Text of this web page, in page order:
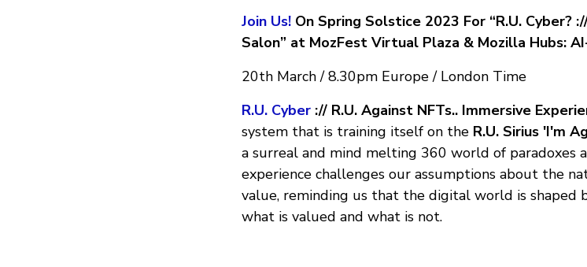
Join Us! On Spring Solstice 2023 For “R.U. Cyber?
Salon” at MozFest Virtual Plaza & Mozilla Hubs:
20th March / 8.30pm Europe / London Time
R.U. Cyber :// R.U. Against NFTs.. Immersive
system that is training itself on the R.U. Sirius 'I'm
a surreal and mind melting 360 world of paradoxes
experience challenges our assumptions about the
value, reminding us that the digital world is
what is valued and what is not.